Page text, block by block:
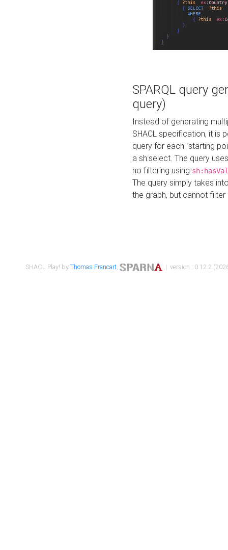
SPARQL query
query)
Instead of generating
SHACL specification, it is
query for each "starting
a sh:select. The query
no filtering using
The query simply takes
the graph, but cannot filter
SHACL Play! byThomas Francart, | version : 0.12.2